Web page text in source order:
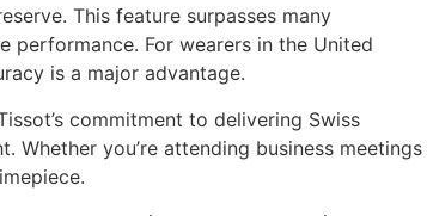
This feature surpasses many
performance. For wearers in the United
is a major advantage.
commitment to delivering Swiss
you’re attending business meetings